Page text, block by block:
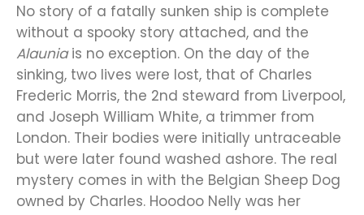
No story of a fatally sunken ship is complete
without a spooky story attached, and the
Alauniais no exception. On the day of the
sinking, two lives were lost, that of Charles
Frederic Morris, the 2nd steward from Liverpool,
and Joseph William White, a trimmer from
London. Their bodies were initially untraceable
but were later found washed ashore. The real
mystery comes in with the Belgian Sheep Dog
owned by Charles. Hoodoo Nelly was her